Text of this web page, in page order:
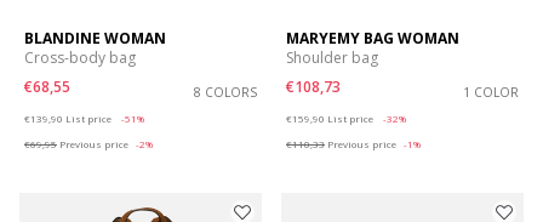
BLANDINE WOMAN
Cross-body bag
€68,55
8 COLORS
€139,90 List price
-51%
€69,95 Previous price -2%
MARYEMY BAG WOMAN
Shoulder bag
€108,73
1 COLOR
€159,90 List price
-32%
€110,33 Previous price -1%